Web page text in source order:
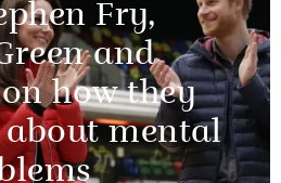
Fry,
and
how they
about mental